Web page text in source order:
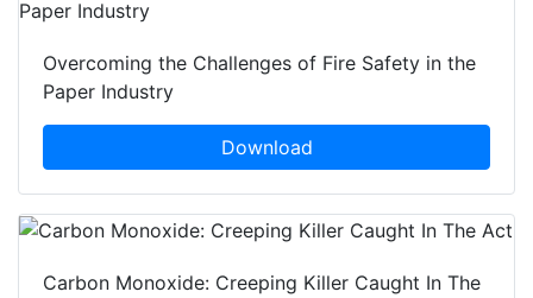
Overcoming the Challenges of Fire Safety in the
Paper Industry
Download
Carbon Monoxide: Creeping Killer Caught In The